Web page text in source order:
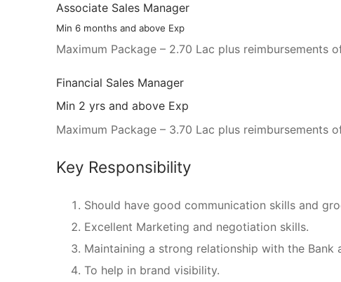
Associate Sales Manager
Min 6 months and above Exp
Maximum Package – 2.70 Lac plus reimbursements
Financial Sales Manager
Min 2 yrs and above Exp
Maximum Package – 3.70 Lac plus reimbursements
Key Responsibility
Should have good communication skills and
Excellent Marketing and negotiation skills.
Maintaining a strong relationship with the Bank
To help in brand visibility.